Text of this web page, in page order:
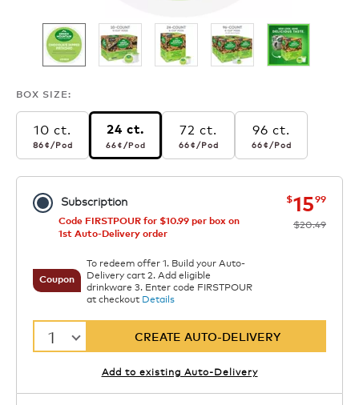
BOX SIZE:
10 ct.
86¢ per pod
86¢/Pod
24 ct.
66¢ per pod
66¢ /Pod
72 ct.
66¢ per pod
66¢/Pod
96 ct.
66¢ per pod
66¢/Pod
Subscription now
$1599was
$20.49
Code FIRSTPOUR for $10.99 per box on
1st Auto-Delivery order
Coupon
To redeem offer 1. Build your Auto-
Delivery cart 2. Add eligible
drinkware 3. Enter code FIRSTPOUR
at checkout Details
1 CREATE AUTO-DELIVERY
Add to existing Auto-Delivery